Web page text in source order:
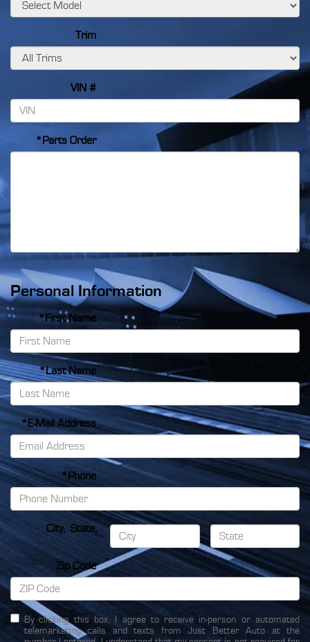
Trim
VIN #
*Parts Order
Personal Information
*First Name
*Last Name
*E-Mail Address
*Phone
City,State,
Zip Code
By clicking this box, I agree to receive in-person or automated
telemarketing calls and texts from Just Better Auto at the